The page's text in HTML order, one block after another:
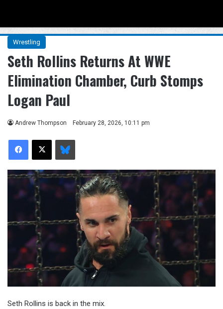
Wrestling
Seth Rollins Returns At WWE
Elimination Chamber, Curb Stomps
Logan Paul
Andrew Thompson February 28, 2026, 10:11 pm
Facebook
X Bluesky
Seth Rollins is back in the mix.